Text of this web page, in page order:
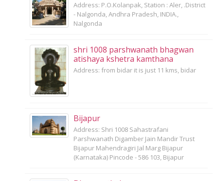
Address: P.O.Kolanpak, Station : Aler, .District
- Nalgonda, Andhra Pradesh, INDIA.,
Nalgonda
shri 1008 parshwanath bhagwan
atishaya kshetra kamthana
Address: from bidar it is just 11 kms, bidar
Bijapur
Address: Shri 1008 Sahastrafani
Parshwanath Digamber Jain Mandir Trust
Bijapur Mahendragiri Jal Marg Bijapur
(Karnataka) Pincode - 586 103, Bijapur